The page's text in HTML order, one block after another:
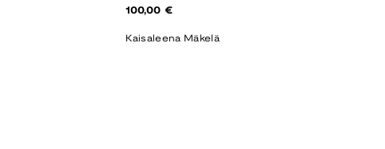
Regular
100,00 €
Kaisaleena Mäkelä